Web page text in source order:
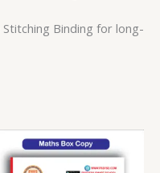
Binding for long-